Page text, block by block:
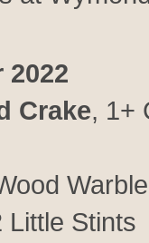
2022
Crake, 1+
Little Stints